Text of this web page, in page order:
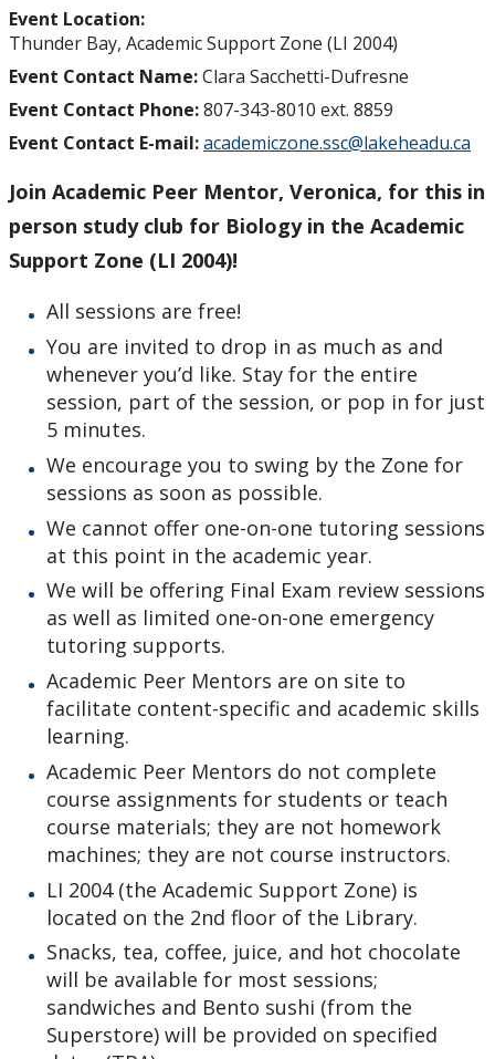
Event Location:
Thunder Bay, Academic Support Zone (LI 2004)
Event Contact Name:Clara Sacchetti-Dufresne
Event Contact Phone:807-343-8010 ext. 8859
Event Contact E-mail:academiczone.ssc@lakeheadu.ca
Join Academic Peer Mentor, Veronica, for this in
person study club for Biology in the Academic
Support Zone (LI 2004)!
All sessions are free!
You are invited to drop in as much as and
whenever you’d like. Stay for the entire
session, part of the session, or pop in for just
5 minutes.
We encourage you to swing by the Zone for
sessions as soon as possible.
We cannot offer one-on-one tutoring sessions
at this point in the academic year.
We will be offering Final Exam review sessions
as well as limited one-on-one emergency
tutoring supports.
Academic Peer Mentors are on site to
facilitate content-specific and academic skills
learning.
Academic Peer Mentors do not complete
course assignments for students or teach
course materials; they are not homework
machines; they are not course instructors.
LI 2004 (the Academic Support Zone) is
located on the 2nd floor of the Library.
Snacks, tea, coffee, juice, and hot chocolate
will be available for most sessions;
sandwiches and Bento sushi (from the
Superstore) will be provided on specified